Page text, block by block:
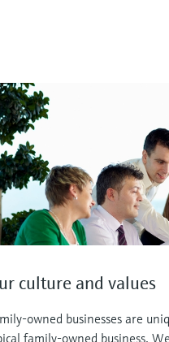
culture and values
owned businesses are
family-owned business.